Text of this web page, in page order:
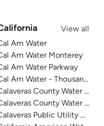
View all
- Fort Bliss
Air Force Base
Am Water
Am Water Monterey
Am Water Parkway
Am Water - Thousand
County Water
County Water
Public Utility